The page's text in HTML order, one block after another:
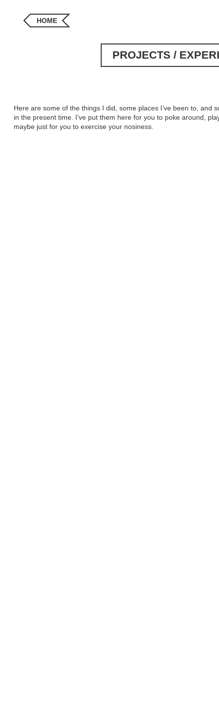
HOME
PROJECTS /
Here are some of the things I did, some places I’ve been to, and
in the present time. I’ve put them here for you to poke around,
maybe just for you to exercise your nosiness.